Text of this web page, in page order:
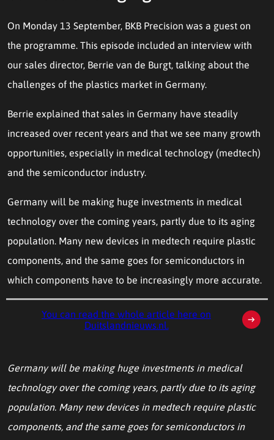
On Monday 13 September, BKB Precision was a guest on
the programme. This episode included an interview with
our sales director, Berrie van de Burgt, talking about the
challenges of the plastics market in Germany.
Berrie explained that sales in Germany have steadily
increased over recent years and that we see many growth
opportunities, especially in medical technology (medtech)
and the semiconductor industry.
Germany will be making huge investments in medical
technology over the coming years, partly due to its aging
population. Many new devices in medtech require plastic
components, and the same goes for semiconductors in
which components have to be increasingly more accurate.
You can read the whole article here on
Duitslandnieuws.nl.
Germany will be making huge investments in medical
technology over the coming years, partly due to its aging
population. Many new devices in medtech require plastic
components, and the same goes for semiconductors in